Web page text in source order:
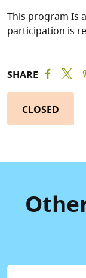
This program Is
participation is
SHARE
CLOSED